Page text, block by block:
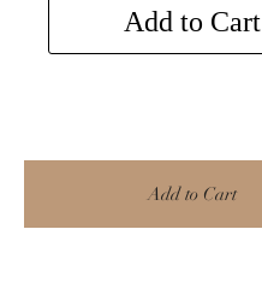
Add to Cart
Add to Cart